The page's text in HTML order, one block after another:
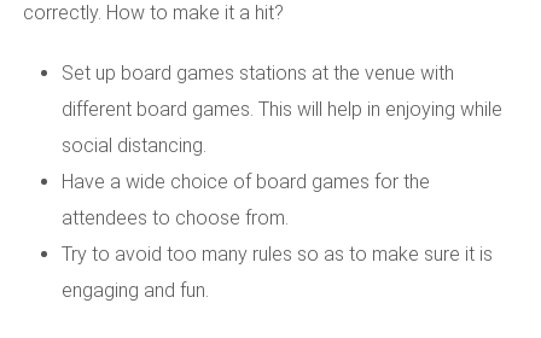
correctly. How to make it a hit?
Set up board games stations at the venue with
different board games. This will help in enjoying while
social distancing.
Have a wide choice of board games for the
attendees to choose from.
Try to avoid too many rules so as to make sure it is
engaging and fun.